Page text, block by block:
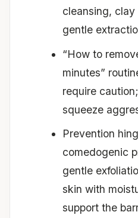
cleansing, clay
gentle
“How to
minutes”
require
squeeze
Prevention
comedogenic
gentle
skin with
support the